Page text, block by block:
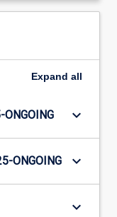
Expand all
ONGOING keyboard_arrow_down
ONGOING keyboard_arrow_down
keyboard_arrow_down